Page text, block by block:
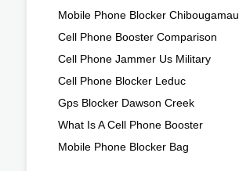
Mobile Phone Blocker Chibougamau
Cell Phone Booster Comparison
Cell Phone Jammer Us Military
Cell Phone Blocker Leduc
Gps Blocker Dawson Creek
What Is A Cell Phone Booster
Mobile Phone Blocker Bag